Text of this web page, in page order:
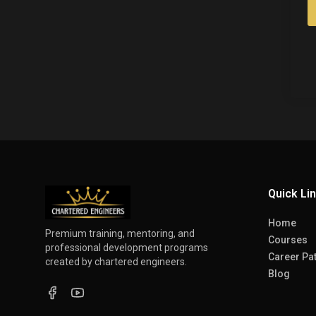
Premium training, mentoring, and
professional development programs
created by chartered engineers.
Quick
Home
Courses
Career
Blog